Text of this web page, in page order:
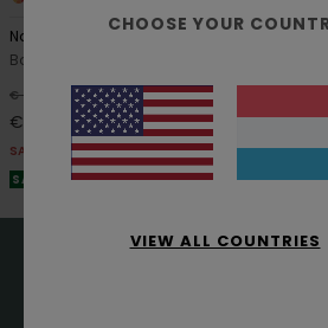
Napkins Y
Boys 8-16 Blue Long Sleeve Shirt
€ 60,00 55%
€ 27,00
SALE
SALE ON SALE EXTRA 25% OFF
Printed
€ 55,00
CHOOSE YOUR
VIEW ALL COUNTRIES